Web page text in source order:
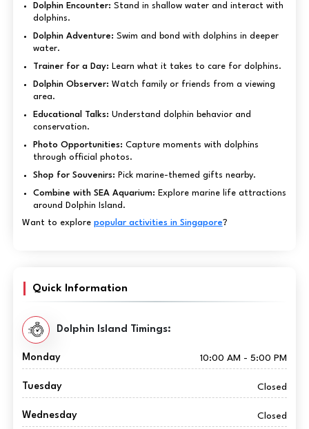
Dolphin Encounter: Stand in shallow water and interact with
dolphins.
Dolphin Adventure: Swim and bond with dolphins in deeper
water.
Trainer for a Day: Learn what it takes to care for dolphins.
Dolphin Observer: Watch family or friends from a viewing
area.
Educational Talks: Understand dolphin behavior and
conservation.
Photo Opportunities: Capture moments with dolphins
through official photos.
Shop for Souvenirs: Pick marine-themed gifts nearby.
Combine with SEA Aquarium: Explore marine life attractions
around Dolphin Island.
Want to explore popular activities in Singapore?
Quick Information
Dolphin Island Timings:
Monday 10:00 AM - 5:00 PM
Tuesday Closed
Wednesday Closed